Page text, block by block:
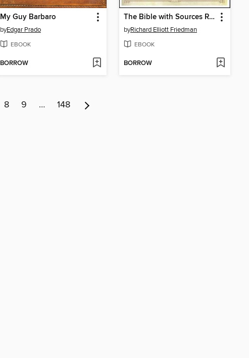
My Guy Barbaro
byEdgar Prado
EBOOK
BORROW
The Bible with Sources Revealed
byRichard Elliott Friedman
EBOOK
BORROW
8 9 … 148